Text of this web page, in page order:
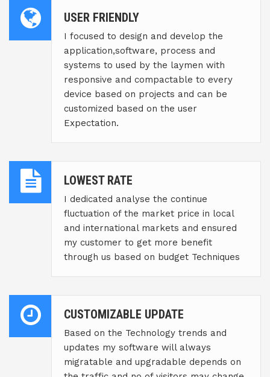
USER FRIENDLY
I focused to design and develop the
application,software, process and
systems to used by the laymen with
responsive and compactable to every
device based on projects and can be
customized based on the user
Expectation.
LOWEST RATE
I dedicated analyse the continue
fluctuation of the market price in local
and international markets and ensured
my customer to get more benefit
through us based on budget Techniques
CUSTOMIZABLE UPDATE
Based on the Technology trends and
updates my software will always
migratable and upgradable depends on